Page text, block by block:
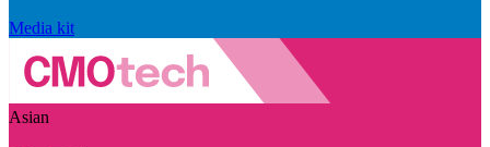
Media kit
Asian